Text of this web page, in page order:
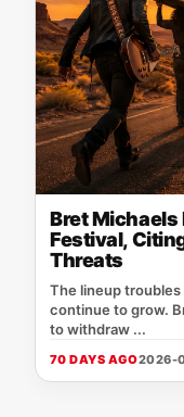
Bret Michaels
Festival,
Threats
The lineup
continue to grow.
to withdraw ...
70 DAYS AGO2026-